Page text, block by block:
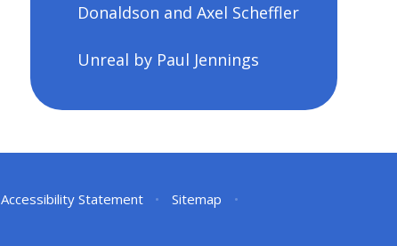
Donaldson and Axel Scheffler
Unreal by Paul Jennings
Accessibility Statement • Sitemap
•